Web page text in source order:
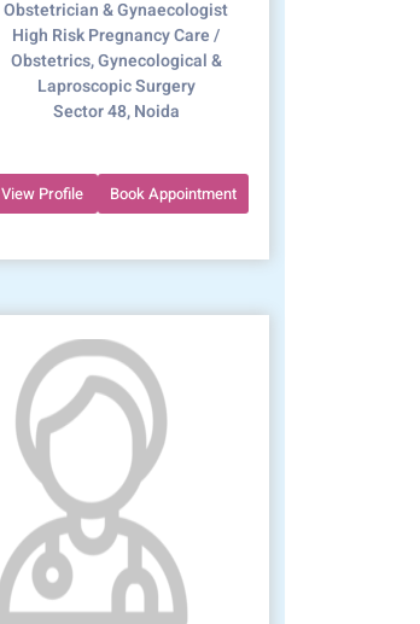
Obstetrician & Gynaecologist
High Risk Pregnancy Care /
Obstetrics, Gynecological &
Laproscopic Surgery
Sector 48, Noida
View Profile Book Appointment